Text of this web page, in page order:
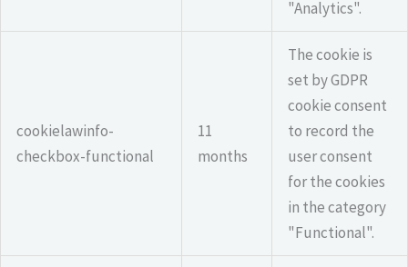
"Analytics".
cookielawinfo-
checkbox-functional
11
months
The cookie is
set by GDPR
cookie consent
to record the
user consent
for the cookies
in the category
"Functional".